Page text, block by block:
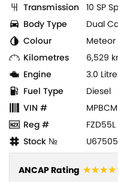
Transmission 10 SP
Body Type
Dual
Colour
Meteor
Kilometres
6,529
Engine
3.0
Fuel Type
Diesel
VIN #
Reg #
FZD55L
Stock №
U67505
ANCAP Rating